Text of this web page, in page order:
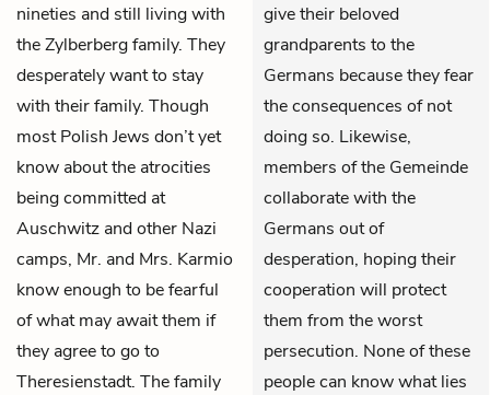
nineties and still living with
the Zylberberg family. They
desperately want to stay
with their family. Though
most Polish Jews don’t yet
know about the atrocities
being committed at
Auschwitz and other Nazi
camps, Mr. and Mrs. Karmio
know enough to be fearful
of what may await them if
they agree to go to
Theresienstadt. The family
give their beloved
grandparents to the
Germans because they fear
the consequences of not
doing so. Likewise,
members of the Gemeinde
collaborate with the
Germans out of
desperation, hoping their
cooperation will protect
them from the worst
persecution. None of these
people can know what lies